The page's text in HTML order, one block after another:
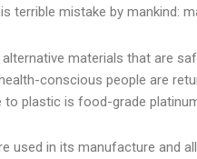
terrible mistake by mankind:
materials that are
conscious people are
to plastic is food-grade
used in its manufacture and